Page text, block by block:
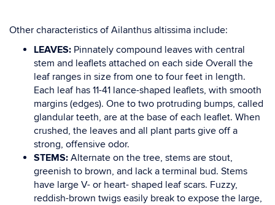
Other characteristics ofAilanthus altissima include:
LEAVES: Pinnately compound leaves with central
stem and leaflets attached on each side Overall the
leaf ranges in size from one to four feet in length.
Each leaf has 11-41 lance-shaped leaflets, with smooth
margins (edges). One to two protruding bumps, called
glandular teeth, are at the base of each leaflet. When
crushed, the leaves and all plant parts give off a
strong, offensive odor.
STEMS: Alternate on the tree, stems are stout,
greenish to brown, and lack a terminal bud. Stems
have large V- or heart- shaped leaf scars. Fuzzy,
reddish-brown twigs easily break to expose the large,